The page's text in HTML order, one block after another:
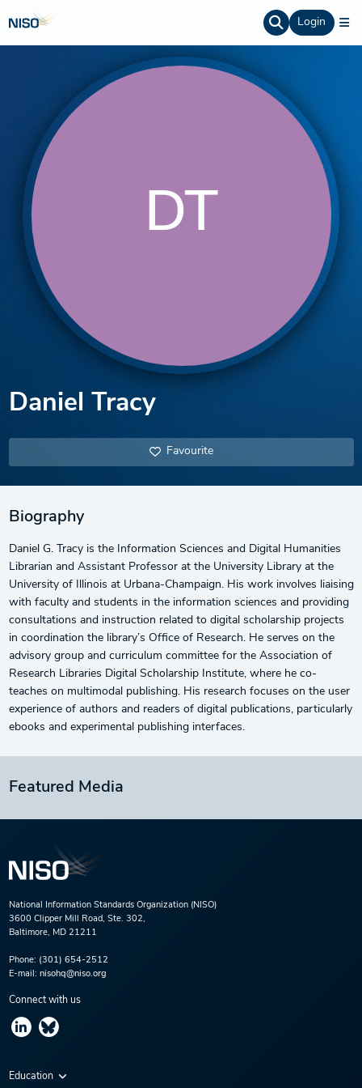
Login
DT
Daniel Tracy
Favourite
Biography
Daniel G. Tracy is the Information Sciences and Digital Humanities
Librarian and Assistant Professor at the University Library at the
University of Illinois at Urbana-Champaign. His work involves liaising
with faculty and students in the information sciences and providing
consultations and instruction related to digital scholarship projects
in coordination the library’s Office of Research. He serves on the
advisory group and curriculum committee for the Association of
Research Libraries Digital Scholarship Institute, where he co-
teaches on multimodal publishing. His research focuses on the user
experience of authors and readers of digital publications, particularly
ebooks and experimental publishing interfaces.
Featured Media
National Information Standards Organization (NISO)
3600 Clipper Mill Road, Ste. 302,
Baltimore, MD 21211
Phone: (301) 654-2512
E-mail: nisohq@niso.org
Connect with us
Education